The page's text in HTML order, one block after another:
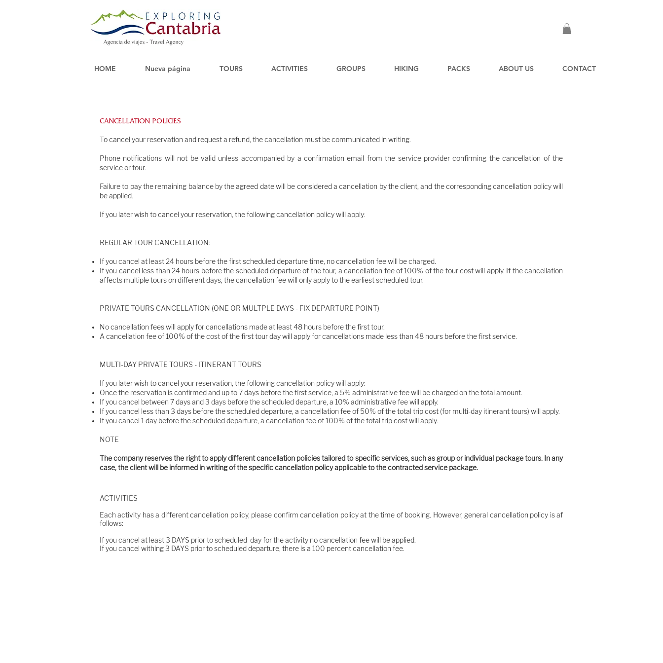
HOME Nueva página TOURS ACTIVITIES GROUPS HIKING PACKS ABOUT US CONTACT
CANCELLATION POLICIES
To cancel your reservation and request a refund, the cancellation must be communicated in writing.
Phone notifications will not be valid unless accompanied by a confirmation email from the service provider confirming the cancellation of the
service or tour.
Failure to pay the remaining balance by the agreed date will be considered a cancellation by the client, and the corresponding cancellation policy will
be applied.
If you later wish to cancel your reservation, the following cancellation policy will apply:
REGULAR TOUR CANCELLATION:
If you cancel at least 24 hours before the first scheduled departure time, no cancellation fee will be charged.
If you cancel less than 24 hours before the scheduled departure of the tour, a cancellation fee of 100% of the tour cost will apply. If the cancellation
affects multiple tours on different days, the cancellation fee will only apply to the earliest scheduled tour.
PRIVATE TOURS CANCELLATION (ONE OR MULTPLE DAYS - FIX DEPARTURE POINT)
No cancellation fees will apply for cancellations made at least 48 hours before the first tour.
A cancellation fee of 100% of the cost of the first tour day will apply for cancellations made less than 48 hours before the first service.
​MULTI-DAY PRIVATE TOURS - ITINERANT TOURS
If you later wish to cancel your reservation, the following cancellation policy will apply:
Once the reservation is confirmed and up to 7 days before the first service, a 5% administrative fee will be charged on the total amount.
If you cancel between 7 days and 3 days before the scheduled departure, a 10% administrative fee will apply.
If you cancel less than 3 days before the scheduled departure, a cancellation fee of 50% of the total trip cost (for multi-day itinerant tours) will apply.
If you cancel 1 day before the scheduled departure, a cancellation fee of 100% of the total trip cost will apply.
NOTE
The company reserves the right to apply different cancellation policies tailored to specific services, such as group or individual package tours. In any
case, the client will be informed in writing of the specific cancellation policy applicable to the contracted service package.
ACTIVITIES
Each activity has a different cancellation policy, please confirm cancellation policy at the time of booking. However, general cancellation policy is af
follows:
If you cancel at least 3 DAYS prior to scheduled day for the activity no cancellation fee will be applied.
If you cancel withing 3 DAYS prior to scheduled departure, there is a 100 percent cancellation fee.